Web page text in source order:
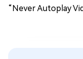
“Never Autoplay